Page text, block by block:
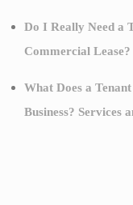
Do I Really Need a
Commercial Lease?
What Does a
Business? Services